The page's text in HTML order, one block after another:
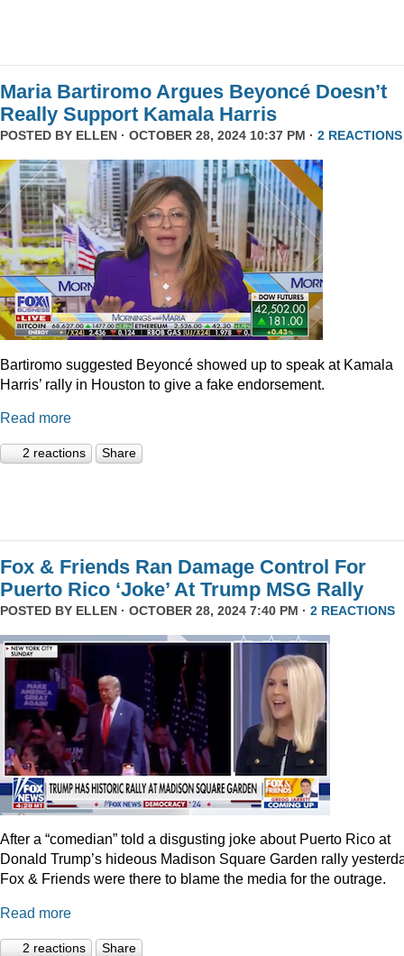
Maria Bartiromo Argues Beyoncé Doesn’t
Really Support Kamala Harris
POSTED BY ELLEN · OCTOBER 28, 2024 10:37 PM · 2 REACTIONS
Bartiromo suggested Beyoncé showed up to speak at Kamala
Harris’ rally in Houston to give a fake endorsement.
Read more
2 reactions Share
Fox & Friends Ran Damage Control For
Puerto Rico ‘Joke’ At Trump MSG Rally
POSTED BY ELLEN · OCTOBER 28, 2024 7:40 PM · 2 REACTIONS
After a “comedian” told a disgusting joke about Puerto Rico at
Donald Trump’s hideous Madison Square Garden rally
Fox & Friends were there to blame the media for the outrage.
Read more
2 reactions Share